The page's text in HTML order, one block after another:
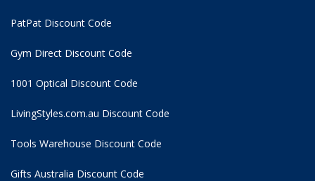
PatPat Discount Code
Gym Direct Discount Code
1001 Optical Discount Code
LivingStyles.com.au Discount Code
Tools Warehouse Discount Code
Gifts Australia Discount Code